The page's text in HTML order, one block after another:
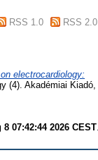
RSS 1.0 RSS 2.0
electrocardiology:
(4). Akadémiai Kiadó,
8 07:42:44 2026 CEST